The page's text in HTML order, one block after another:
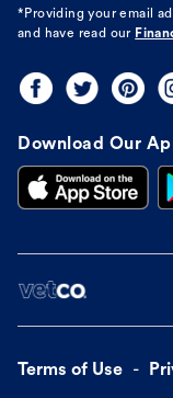
*Providing your email
and have read our
Download Our
Terms of Use